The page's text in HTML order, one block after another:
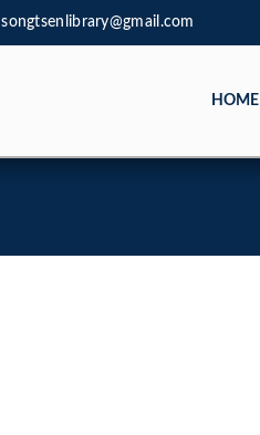
songtsenlibrary@gmail.com
HOME